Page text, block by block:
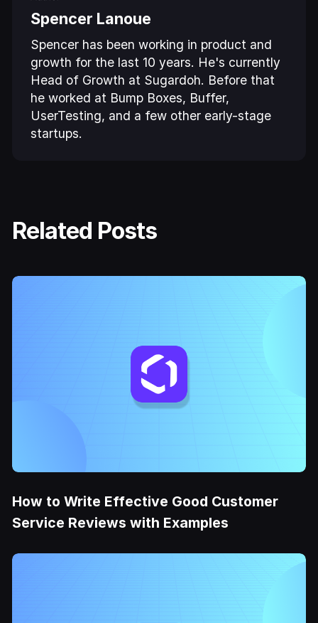
Spencer Lanoue
Spencer has been working in product and
growth for the last 10 years. He's currently
Head of Growth at Sugardoh. Before that
he worked at Bump Boxes, Buffer,
UserTesting, and a few other early-stage
startups.
Related Posts
How to Write Effective Good Customer
Service Reviews with Examples